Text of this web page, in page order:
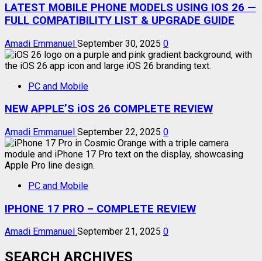
LATEST MOBILE PHONE MODELS USING IOS 26 —
FULL COMPATIBILITY LIST & UPGRADE GUIDE
Amadi Emmanuel September 30, 2025 0
PC and Mobile
NEW APPLE’S iOS 26 COMPLETE REVIEW
Amadi Emmanuel September 22, 2025 0
PC and Mobile
IPHONE 17 PRO – COMPLETE REVIEW
Amadi Emmanuel September 21, 2025 0
SEARCH ARCHIVES